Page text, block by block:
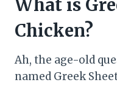
What is
Chicken?
Ah, the age-old
named Greek